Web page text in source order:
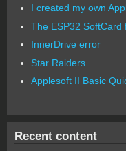
I created my own
The ESP32 SoftCard
InnerDrive error
Star Raiders
Applesoft II Basic
Recent content